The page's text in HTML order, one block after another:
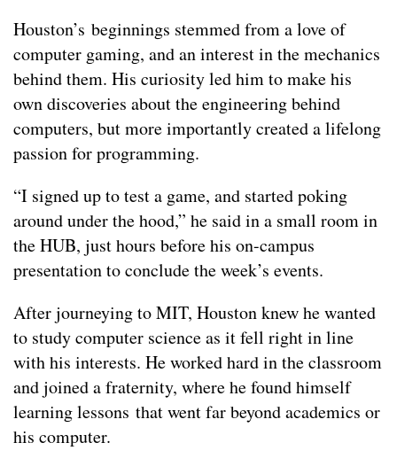
Houston’s beginnings stemmed from a love of
computer gaming, and an interest in the mechanics
behind them. His curiosity led him to make his
own discoveries about the engineering behind
computers, but more importantly created a lifelong
passion for programming.
“I signed up to test a game, and started poking
around under the hood,” he said in a small room in
the HUB, just hours before his on-campus
presentation to conclude the week’s events.
After journeying to MIT, Houston knew he wanted
to study computer science as it fell right in line
with his interests. He worked hard in the classroom
and joined a fraternity, where he found himself
learning lessons that went far beyond academics or
his computer.